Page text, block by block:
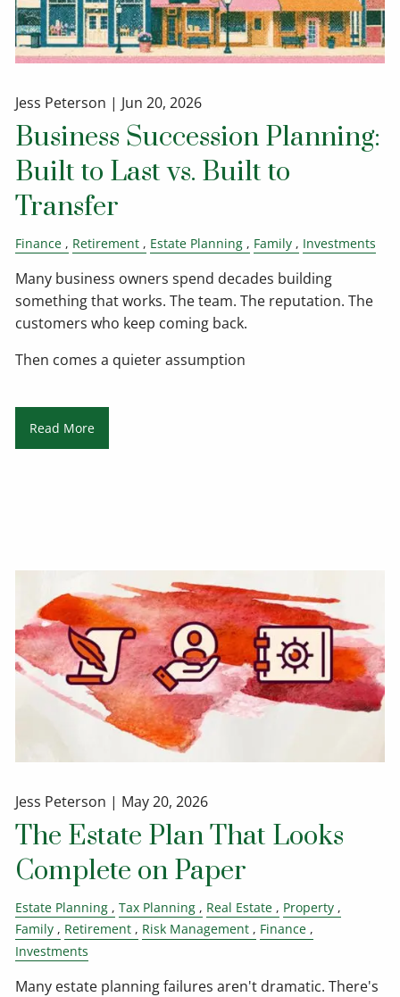
Jess Peterson | Jun 20, 2026
Business Succession Planning:
Built to Last vs. Built to
Transfer
Finance Retirement Estate Planning Family Investments
Many business owners spend decades building
something that works. The team. The reputation. The
customers who keep coming back.
Then comes a quieter assumption
Read More
Jess Peterson | May 20, 2026
The Estate Plan That Looks
Complete on Paper
Estate Planning Tax Planning Real Estate
Property
Family
Retirement Risk Management
Finance
Investments
Many estate planning failures aren't dramatic. There's